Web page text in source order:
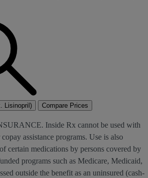
Lisinopril) Compare Prices
Inside Rx cannot be used with
assistance programs. Use is also
certain medications by persons covered by
programs such as Medicare, Medicaid,
outside the benefit as an uninsured (cash-